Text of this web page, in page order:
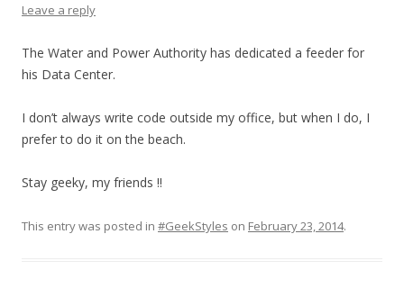
Leave a reply
The Water and Power Authority has dedicated a feeder for
his Data Center.
I don’t always write code outside my office, but when I do, I
prefer to do it on the beach.
Stay geeky, my friends !!
This entry was posted in #GeekStyles on February 23, 2014.